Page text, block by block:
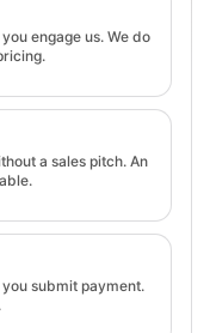
engage us. We do
a sales pitch. An
submit payment.